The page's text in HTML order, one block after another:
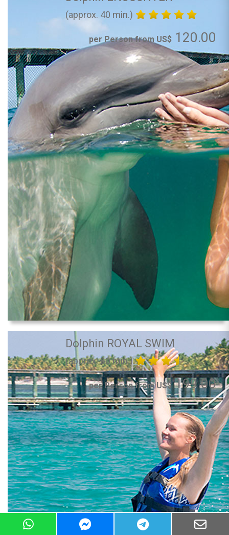
(approx. 40 min.)
per Person from US$ 120.00
Dolphin ROYAL SWIM
(approx. 60 min.)
per Person from US$199.00